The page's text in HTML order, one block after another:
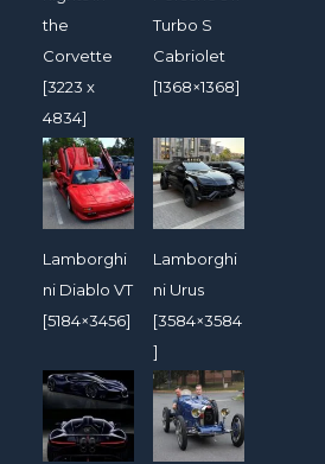
the
Corvette
[3223 x
4834]
Turbo S
Cabriolet
[1368×1368]
Lamborghi
ni Diablo VT
[5184×3456]
Lamborghi
ni Urus
[3584×3584
]